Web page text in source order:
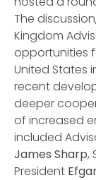
The
Kingdom
opportunities
United States
recent
deeper
of increased
included
James Sharp,
President